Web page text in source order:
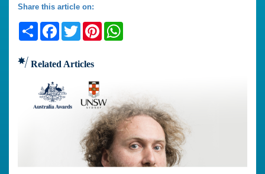
Share this article on:
ShareFacebook
TwitterPinterest
Related Articles